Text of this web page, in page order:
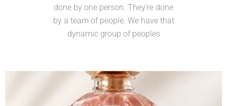
done by one person. They’re done
by a team of people. We have that
dynamic group of peoples